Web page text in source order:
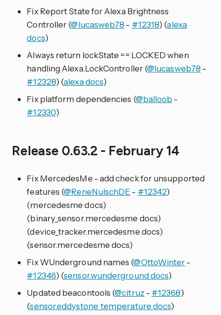
Fix Report State for Alexa Brightness
Controller (@lucasweb78 - #12318) (alexa
docs)
Always return lockState == LOCKED when
handling Alexa.LockController (@lucasweb78 -
#12328) (alexa docs)
Fix platform dependencies (@balloob -
#12330)
Release 0.63.2 - February 14
Fix MercedesMe - add check for unsupported
features (@ReneNulschDE - #12342)
(mercedesme docs)
(binary_sensor.mercedesme docs)
(device_tracker.mercedesme docs)
(sensor.mercedesme docs)
Fix WUnderground names (@OttoWinter-
#12346) (sensor.wunderground docs)
Updated beacontools (@citruz - #12368)
(sensor.eddystone_temperature docs)